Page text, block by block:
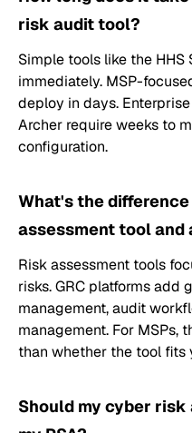
risk audit tool?
Simple tools like the HHS
immediately. MSP-
deploy in days.
Archer require weeks to
configuration.
What's the
assessment tool and
Risk assessment tools
risks. GRC platforms add
management, audit
management. For MSPs,
than whether the tool fits
Should my cyber